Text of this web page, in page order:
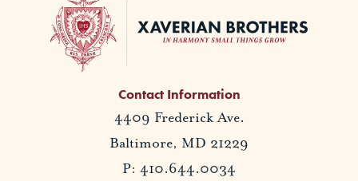
Contact Information
4409 Frederick Ave.
Baltimore, MD 21229
P: 410.644.0034